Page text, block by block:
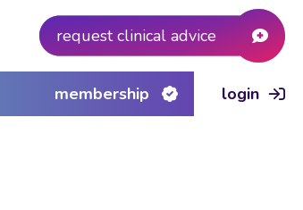
request clinical advice
membership login